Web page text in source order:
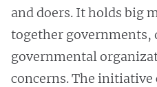
and doers. It holds big
together governments,
governmental
concerns. The initiative